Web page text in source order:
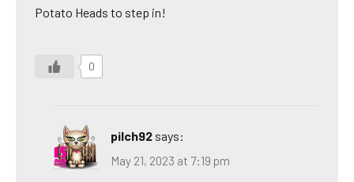
Potato Heads to step in!
0
pilch92 says:
May 21, 2023 at 7:19 pm